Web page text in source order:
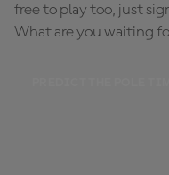
free to play too, just
What are you waiting